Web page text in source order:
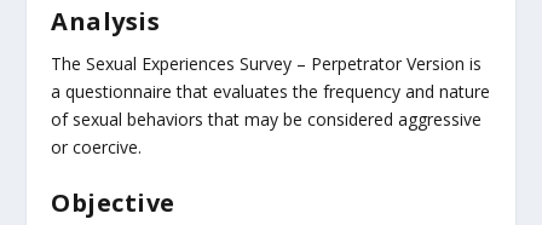
Analysis
The Sexual Experiences Survey – Perpetrator Version is
a questionnaire that evaluates the frequency and nature
of sexual behaviors that may be considered aggressive
or coercive.
Objective